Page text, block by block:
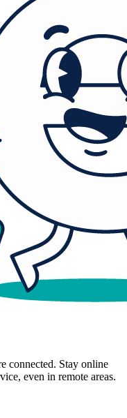
connected. Stay online
even in remote areas.